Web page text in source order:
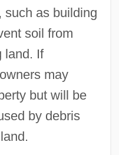
such as building
soil from
land. If
may
but will be
by debris